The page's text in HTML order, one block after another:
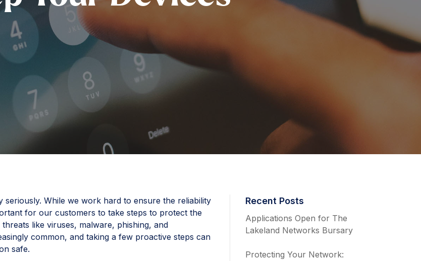
While we work hard to ensure the reliability
for our customers to take steps to protect the
like viruses, malware, phishing, and
common, and taking a few proactive steps can
safe.
Recent Posts
Applications Open for The
Lakeland Networks Bursary
Protecting Your Network: